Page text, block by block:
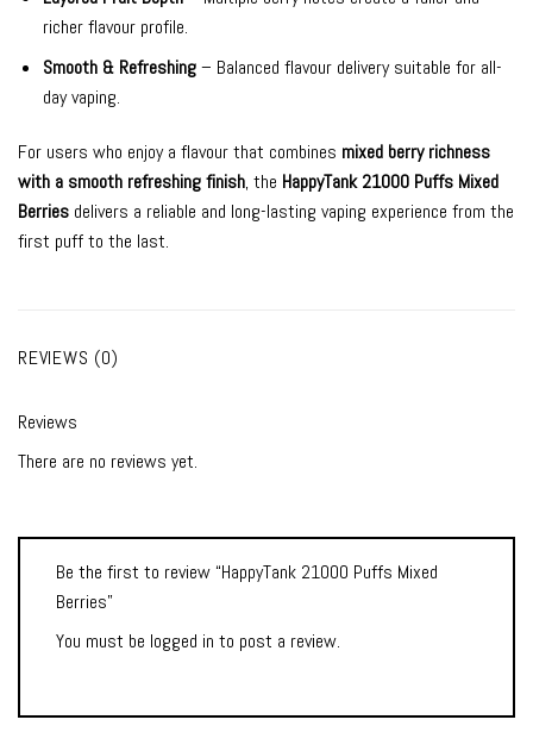
richer flavour profile.
Smooth & Refreshing– Balanced flavour delivery suitable for all-
day vaping.
For users who enjoy a flavour that combines mixed berry richness
with a smooth refreshing finish, the HappyTank 21000 Puffs Mixed
Berries delivers a reliable and long-lasting vaping experience from the
first puff to the last.
REVIEWS (0)
Reviews
There are no reviews yet.
Be the first to review “HappyTank 21000 Puffs Mixed
Berries”
You must be logged in to post a review.